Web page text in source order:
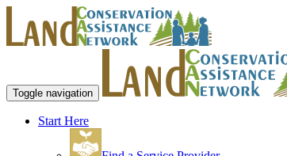
Toggle navigation
Start Here